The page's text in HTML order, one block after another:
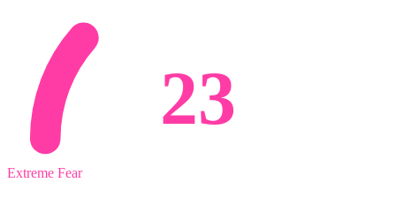
23
Extreme Fear